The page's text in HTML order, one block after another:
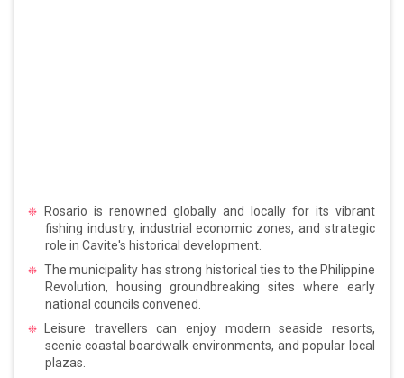
Rosario is renowned globally and locally for its vibrant
fishing industry, industrial economic zones, and strategic
role in Cavite's historical development.
The municipality has strong historical ties to the Philippine
Revolution, housing groundbreaking sites where early
national councils convened.
Leisure travellers can enjoy modern seaside resorts,
scenic coastal boardwalk environments, and popular local
plazas.